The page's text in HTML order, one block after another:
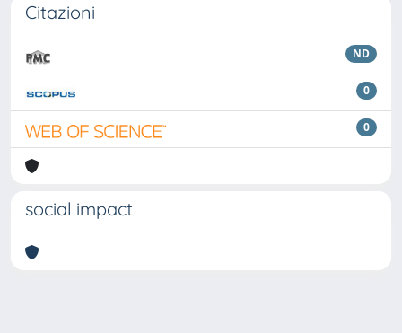
Citazioni
ND
0
0
social impact